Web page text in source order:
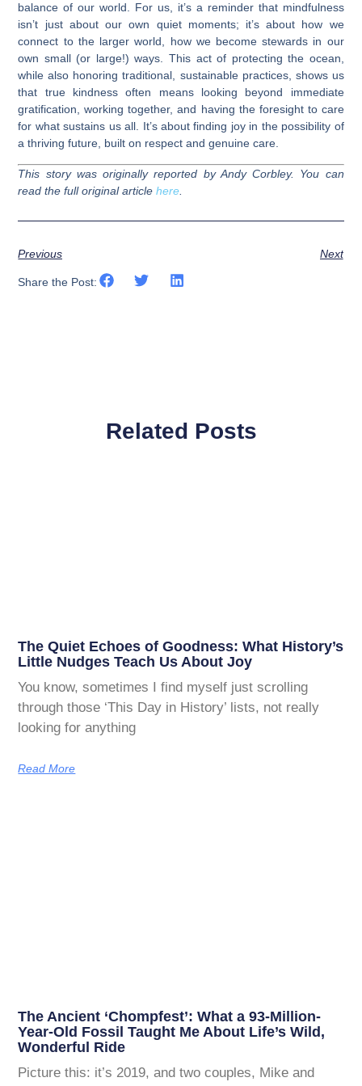
balance of our world. For us, it’s a reminder that mindfulness
isn’t just about our own quiet moments; it’s about how we
connect to the larger world, how we become stewards in our
own small (or large!) ways. This act of protecting the ocean,
while also honoring traditional, sustainable practices, shows us
that true kindness often means looking beyond immediate
gratification, working together, and having the foresight to care
for what sustains us all. It’s about finding joy in the possibility of
a thriving future, built on respect and genuine care.
This story was originally reported by Andy Corbley. You can
read the full original articlehere
Previous Next
Share the Post:
Related Posts
The Quiet Echoes of Goodness: What History’s
Little Nudges Teach Us About Joy
You know, sometimes I find myself just scrolling
through those ‘This Day in History’ lists, not really
looking for anything
Read More
The Ancient ‘Chompfest’: What a 93-Million-
Year-Old Fossil Taught Me About Life’s Wild,
Wonderful Ride
Picture this: it’s 2019, and two couples, Mike and